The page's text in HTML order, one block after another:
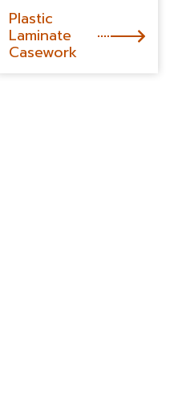
Plastic
Laminate
Casework